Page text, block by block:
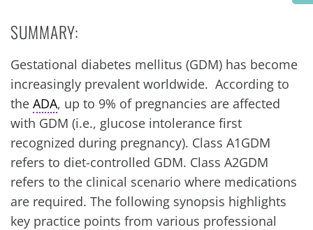
SUMMARY:
Gestational diabetes mellitus (GDM) has become
increasingly prevalent worldwide. According to
the ADA, up to 9% of pregnancies are affected
with GDM (i.e., glucose intolerance first
recognized during pregnancy). Class A1GDM
refers to diet-controlled GDM. Class A2GDM
refers to the clinical scenario where medications
are required. The following synopsis highlights
key practice points from various professional